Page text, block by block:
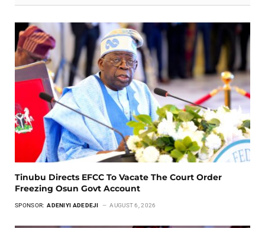
Tinubu Directs EFCC To Vacate The Court Order
Freezing Osun Govt Account
SPONSOR: ADENIYI ADEDEJI AUGUST 6, 2026